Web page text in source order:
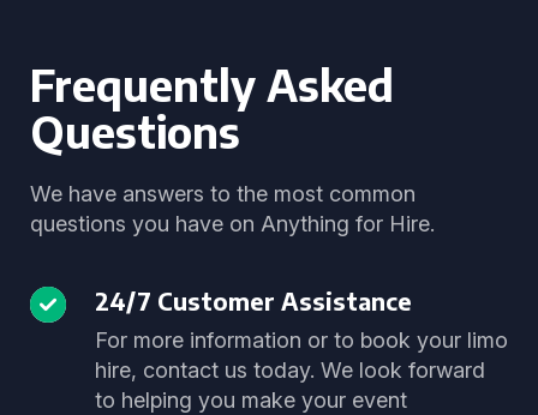
Frequently Asked
Questions
We have answers to the most common
questions you have on Anything for Hire.
24/7 Customer Assistance
For more information or to book your limo
hire, contact us today. We look forward
to helping you make your event